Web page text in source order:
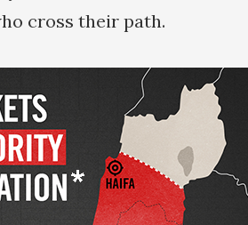
cross their path.